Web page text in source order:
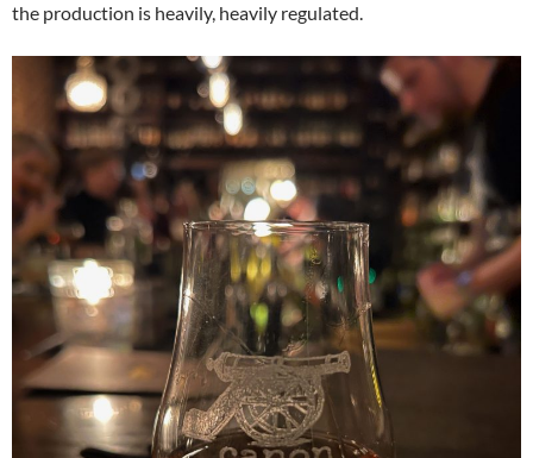
the production is heavily, heavily regulated.